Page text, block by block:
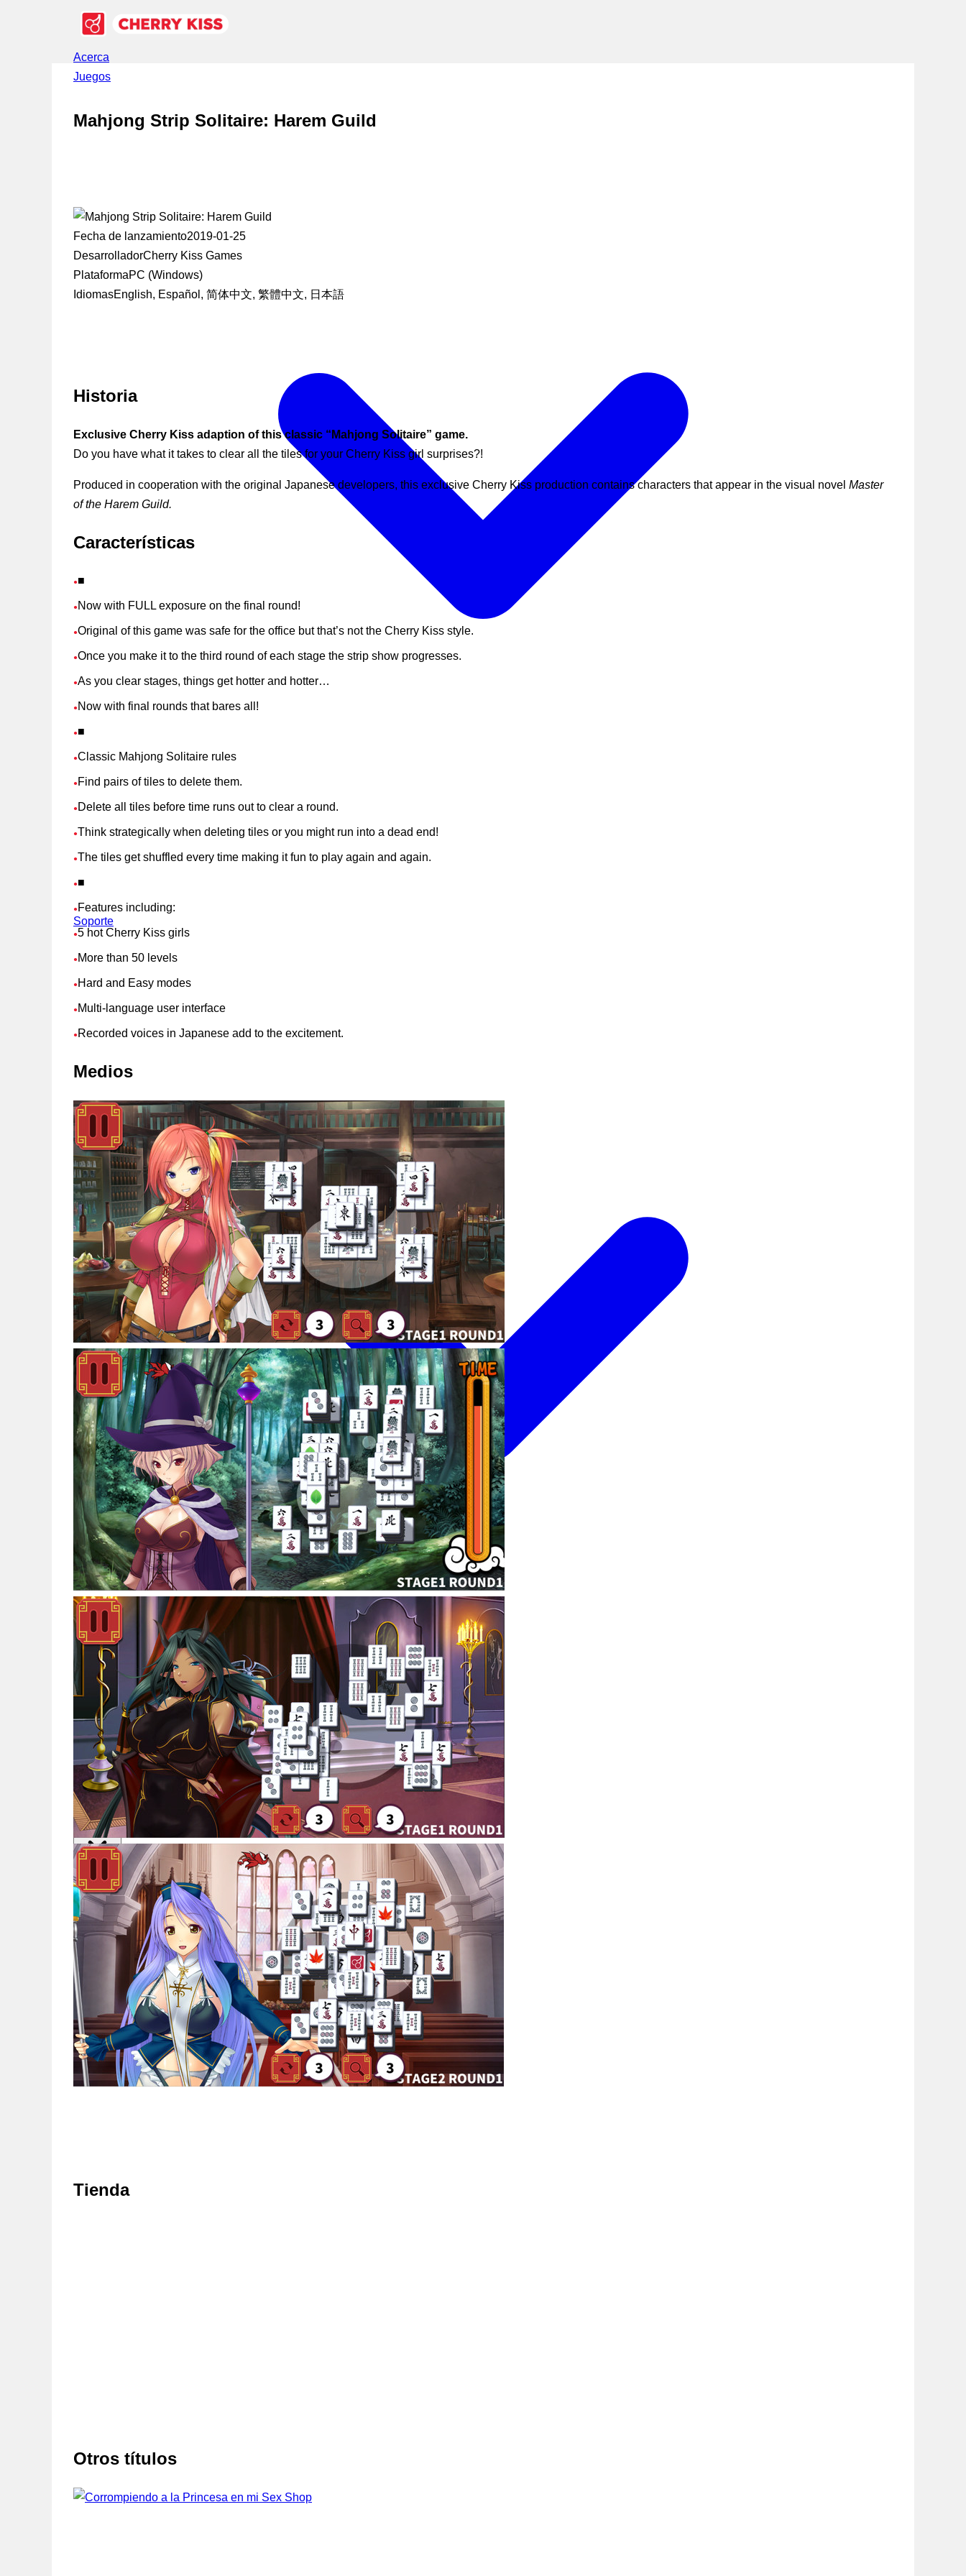
Acerca
Juegos
Soporte
Noticias
Español
Mahjong Strip Solitaire: Harem Guild
Fecha de lanzamiento2019-01-25
DesarrolladorCherry Kiss Games
PlataformaPC (Windows)
IdiomasEnglish, Español, 简体中文, 繁體中文, 日本語
Historia
Exclusive Cherry Kiss adaption of this classic “Mahjong Solitaire” game.
Do you have what it takes to clear all the tiles for your Cherry Kiss girl surprises?!
Produced in cooperation with the original Japanese developers, this exclusive Cherry Kiss production contains characters that appear in the visual novel Master
of the Harem Guild.
Características
●■
● Now with FULL exposure on the final round!
●Original of this game was safe for the office but that’s not the Cherry Kiss style.
●Once you make it to the third round of each stage the strip show progresses.
●As you clear stages, things get hotter and hotter…
● Now with final rounds that bares all!
●■
●Classic Mahjong Solitaire rules
● Find pairs of tiles to delete them.
● Delete all tiles before time runs out to clear a round.
●Think strategically when deleting tiles or you might run into a dead end!
●The tiles get shuffled every time making it fun to play again and again.
●■
● Features including:
●5 hot Cherry Kiss girls
● More than 50 levels
● Hard and Easy modes
● Multi-language user interface
● Recorded voices in Japanese add to the excitement.
Medios
Tienda
Otros títulos